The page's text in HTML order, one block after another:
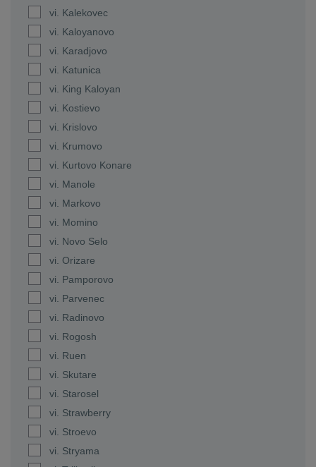
vi. Kalekovec
vi. Kaloyanovo
vi. Karadjovo
vi. Katunica
vi. King Kaloyan
vi. Kostievo
vi. Krislovo
vi. Krumovo
vi. Kurtovo Konare
vi. Manole
vi. Markovo
vi. Momino
vi. Novo Selo
vi. Orizare
vi. Pamporovo
vi. Parvenec
vi. Radinovo
vi. Rogosh
vi. Ruen
vi. Skutare
vi. Starosel
vi. Strawberry
vi. Stroevo
vi. Stryama